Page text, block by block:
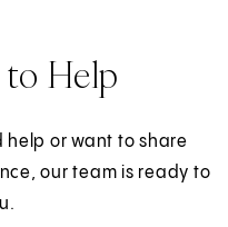
to Help
help or want to share
our team is ready to